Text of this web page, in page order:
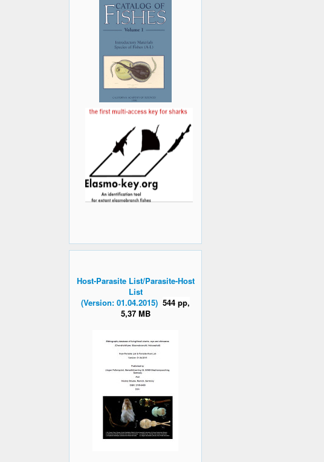
Host-Parasite List/Parasite-Host
List
(Version: 01.04.2015) 544 pp,
5,37 MB